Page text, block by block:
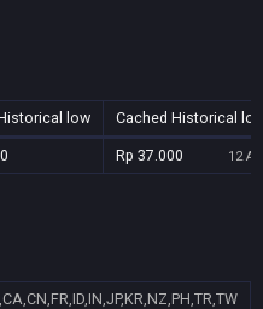
low Cached Historical
Rp 37.000 12